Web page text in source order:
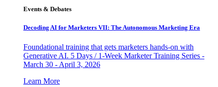
Events & Debates
Decoding AI for Marketers VII: The Autonomous Marketing Era
Foundational training that gets marketers hands-on with
Generative AI. 5 Days / 1-Week Marketer Training Series -
March 30 - April 3, 2026
Learn More